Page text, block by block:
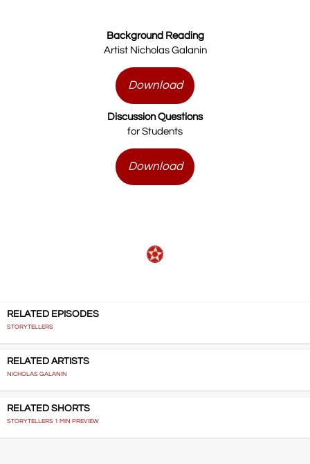
Background Reading
Artist Nicholas Galanin
Download
Discussion Questions
for Students
Download
RELATED EPISODES
STORYTELLERS
RELATED ARTISTS
NICHOLAS GALANIN
RELATED SHORTS
STORYTELLERS 1 MIN PREVIEW